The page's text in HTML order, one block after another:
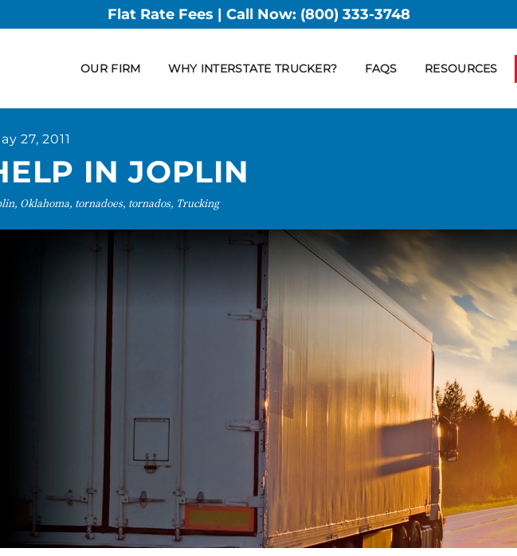
Flat Rate Fees | Call Now: (800) 333-3748
OUR FIRM WHY INTERSTATE TRUCKER? FAQS RESOURCES
27, 2011
IN JOPLIN
Oklahoma, tornadoes, tornados, Trucking